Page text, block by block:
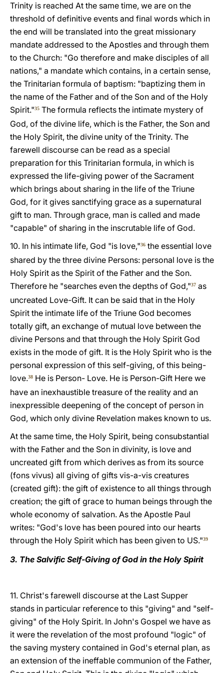
Trinity is reached At the same time, we are on the
threshold of definitive events and final words which in
the end will be translated into the great missionary
mandate addressed to the Apostles and through them
to the Church: "Go therefore and make disciples of all
nations," a mandate which contains, in a certain sense,
the Trinitarian formula of baptism: "baptizing them in
the name of the Father and of the Son and of the Holy
Spirit."35 The formula reflects the intimate mystery of
God, of the divine life, which is the Father, the Son and
the Holy Spirit, the divine unity of the Trinity. The
farewell discourse can be read as a special
preparation for this Trinitarian formula, in which is
expressed the life-giving power of the Sacrament
which brings about sharing in the life of the Triune
God, for it gives sanctifying grace as a supernatural
gift to man. Through grace, man is called and made
"capable" of sharing in the inscrutable life of God.
10. In his intimate life, God "is love,"36 the essential love
shared by the three divine Persons: personal love is the
Holy Spirit as the Spirit of the Father and the Son.
Therefore he "searches even the depths of God,"37 as
uncreated Love-Gift. It can be said that in the Holy
Spirit the intimate life of the Triune God becomes
totally gift, an exchange of mutual love between the
divine Persons and that through the Holy Spirit God
exists in the mode of gift. It is the Holy Spirit who is the
personal expression of this self-giving, of this being-
love.38 He is Person- Love. He is Person-Gift Here we
have an inexhaustible treasure of the reality and an
inexpressible deepening of the concept of person in
God, which only divine Revelation makes known to us.
At the same time, the Holy Spirit, being consubstantial
with the Father and the Son in divinity, is love and
uncreated gift from which derives as from its source
(fons vivus) all giving of gifts vis-a-vis creatures
(created gift): the gift of existence to all things through
creation; the gift of grace to human beings through the
whole economy of salvation. As the Apostle Paul
writes: "God's love has been poured into our hearts
through the Holy Spirit which has been given to US."39
3. The Salvific Self-Giving of God in the Holy Spirit
11. Christ's farewell discourse at the Last Supper
stands in particular reference to this "giving" and "self-
giving" of the Holy Spirit. In John's Gospel we have as
it were the revelation of the most profound "logic" of
the saving mystery contained in God's eternal plan, as
an extension of the ineffable communion of the Father,